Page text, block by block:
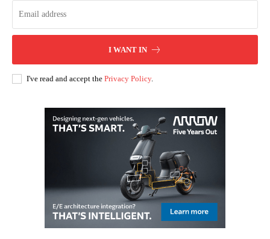
I WANT IN
I've read and accept the Privacy Policy.